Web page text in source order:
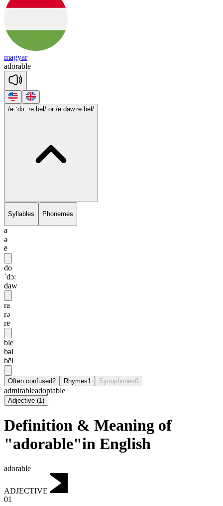
magyar
adorable
/ə.ˈdɔ:.rə.bəl/ or /ē.daw.rē.bēl/
Syllables Phonemes
a
ə
ē
do
ˈdɔ:
daw
ra
rə
rē
ble
bəl
bēl
Often confused2 Rhymes1 Synophones0
admirableadoptable
Adjective (1)
Definition & Meaning of
"adorable"in English
adorable
ADJECTIVE
01